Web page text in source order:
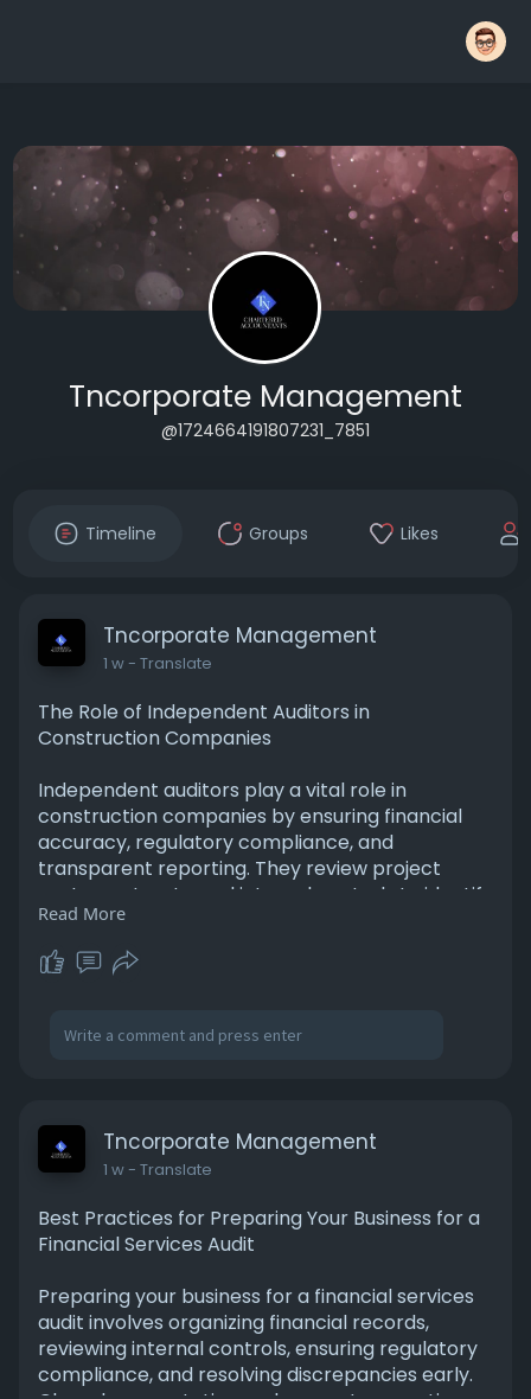
Tncorporate Management
@1724664191807231_7851
Timeline Groups Likes
Tncorporate Management
1 w- Translate
The Role of Independent Auditors in
Construction Companies
Independent auditors play a vital role in
construction companies by ensuring financial
accuracy, regulatory compliance, and
transparent reporting. They review project
costs, contracts, and internal controls to identify
risks and improve accountability. Independent
audits also help build trust with investors,
lenders, and stakeholders while supporting
business growth. For More Information Please
Read More
Tncorporate Management
1 w- Translate
Best Practices for Preparing Your Business for a
Financial Services Audit
Preparing your business for a financial services
audit involves organizing financial records,
reviewing internal controls, ensuring regulatory
compliance, and resolving discrepancies early.